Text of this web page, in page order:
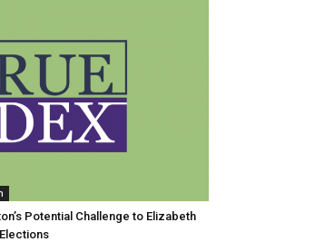
Potential Challenge to Elizabeth